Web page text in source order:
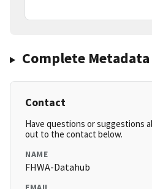
Complete Metadata
Contact
Have questions or suggestions
out to the contact below.
NAME
FHWA-Datahub